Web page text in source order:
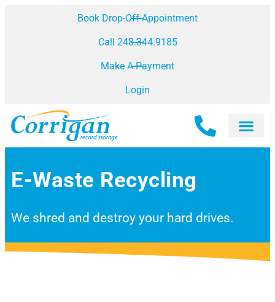
Book Drop-Off Appointment
Call 248.344.9185
Make A Payment
Login
E-Waste Recycling
We shred and destroy your hard drives.